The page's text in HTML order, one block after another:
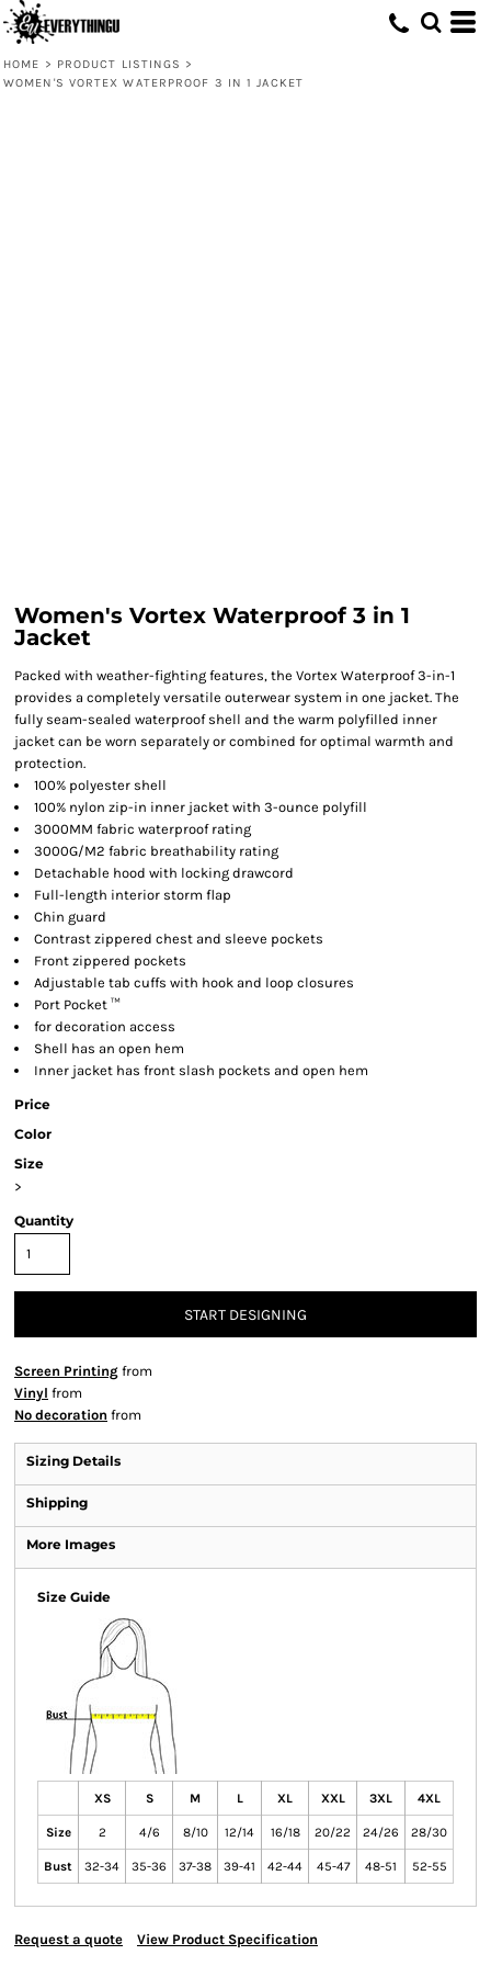
HOME > PRODUCT LISTINGS >
WOMEN'S VORTEX WATERPROOF 3 IN 1 JACKET
Women's Vortex Waterproof 3 in 1
Jacket
Packed with weather-fighting features, the Vortex Waterproof 3-in-1
provides a completely versatile outerwear system in one jacket. The
fully seam-sealed waterproof shell and the warm polyfilled inner
jacket can be worn separately or combined for optimal warmth and
protection.
100% polyester shell
100% nylon zip-in inner jacket with 3-ounce polyfill
3000MM fabric waterproof rating
3000G/M2 fabric breathability rating
Detachable hood with locking drawcord
Full-length interior storm flap
Chin guard
Contrast zippered chest and sleeve pockets
Front zippered pockets
Adjustable tab cuffs with hook and loop closures
Port Pocket ™
for decoration access
Shell has an open hem
Inner jacket has front slash pockets and open hem
Price
Color
Size
>
Quantity
START DESIGNING
Screen Printing from
Vinyl from
No decoration from
Sizing Details
Shipping
More Images
Size Guide
XS S M L XL XXL 3XL 4XL
Size 2 4/6 8/10 12/14 16/18 20/22 24/26 28/30
Bust 32-34 35-36 37-38 39-41 42-44 45-47 48-51 52-55
Request a quote View Product Specification